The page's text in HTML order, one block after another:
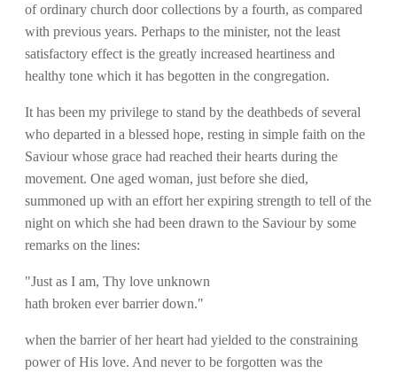
of ordinary church door collections by a fourth, as compared
with previous years. Perhaps to the minister, not the least
satisfactory effect is the greatly increased heartiness and
healthy tone which it has begotten in the congregation.
It has been my privilege to stand by the deathbeds of several
who departed in a blessed hope, resting in simple faith on the
Saviour whose grace had reached their hearts during the
movement. One aged woman, just before she died,
summoned up with an effort her expiring strength to tell of the
night on which she had been drawn to the Saviour by some
remarks on the lines:
"Just as I am, Thy love unknown
hath broken ever barrier down."
when the barrier of her heart had yielded to the constraining
power of His love. And never to be forgotten was the